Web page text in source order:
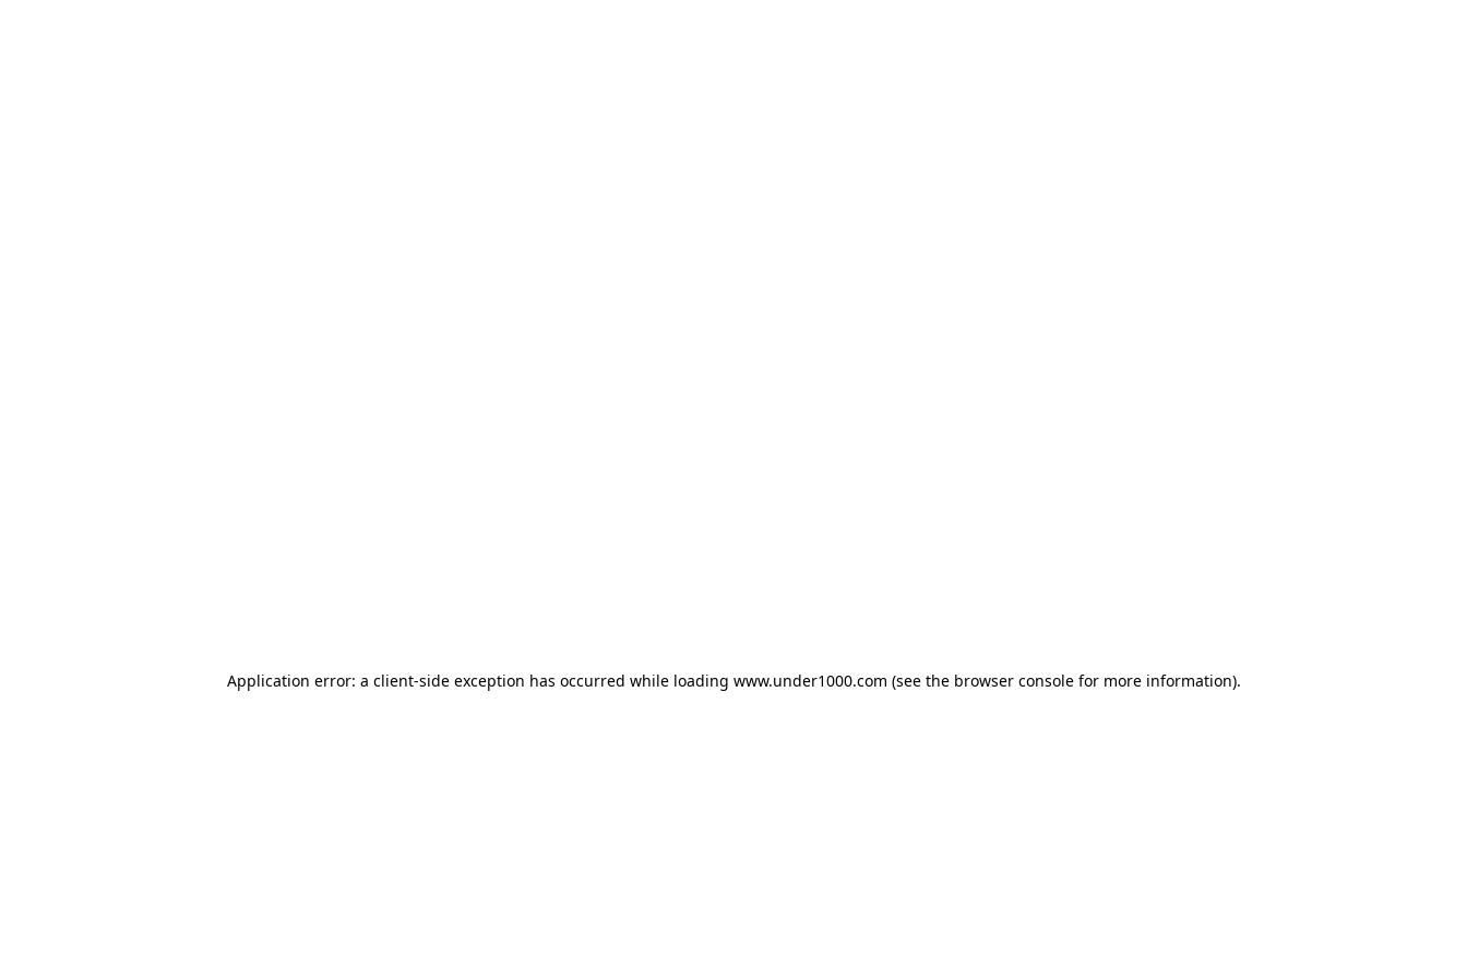
Application error: a client-side exception has occurred while loading www.under1000.com (see the browser consolefor more information).